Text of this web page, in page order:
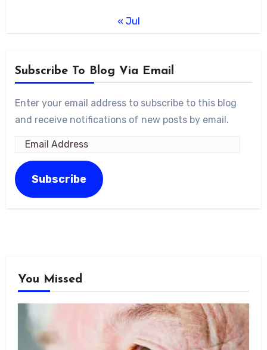
« Jul
Subscribe To Blog Via Email
Enter your email address to subscribe to this blog
and receive notifications of new posts by email.
Email
Address
Subscribe
You Missed